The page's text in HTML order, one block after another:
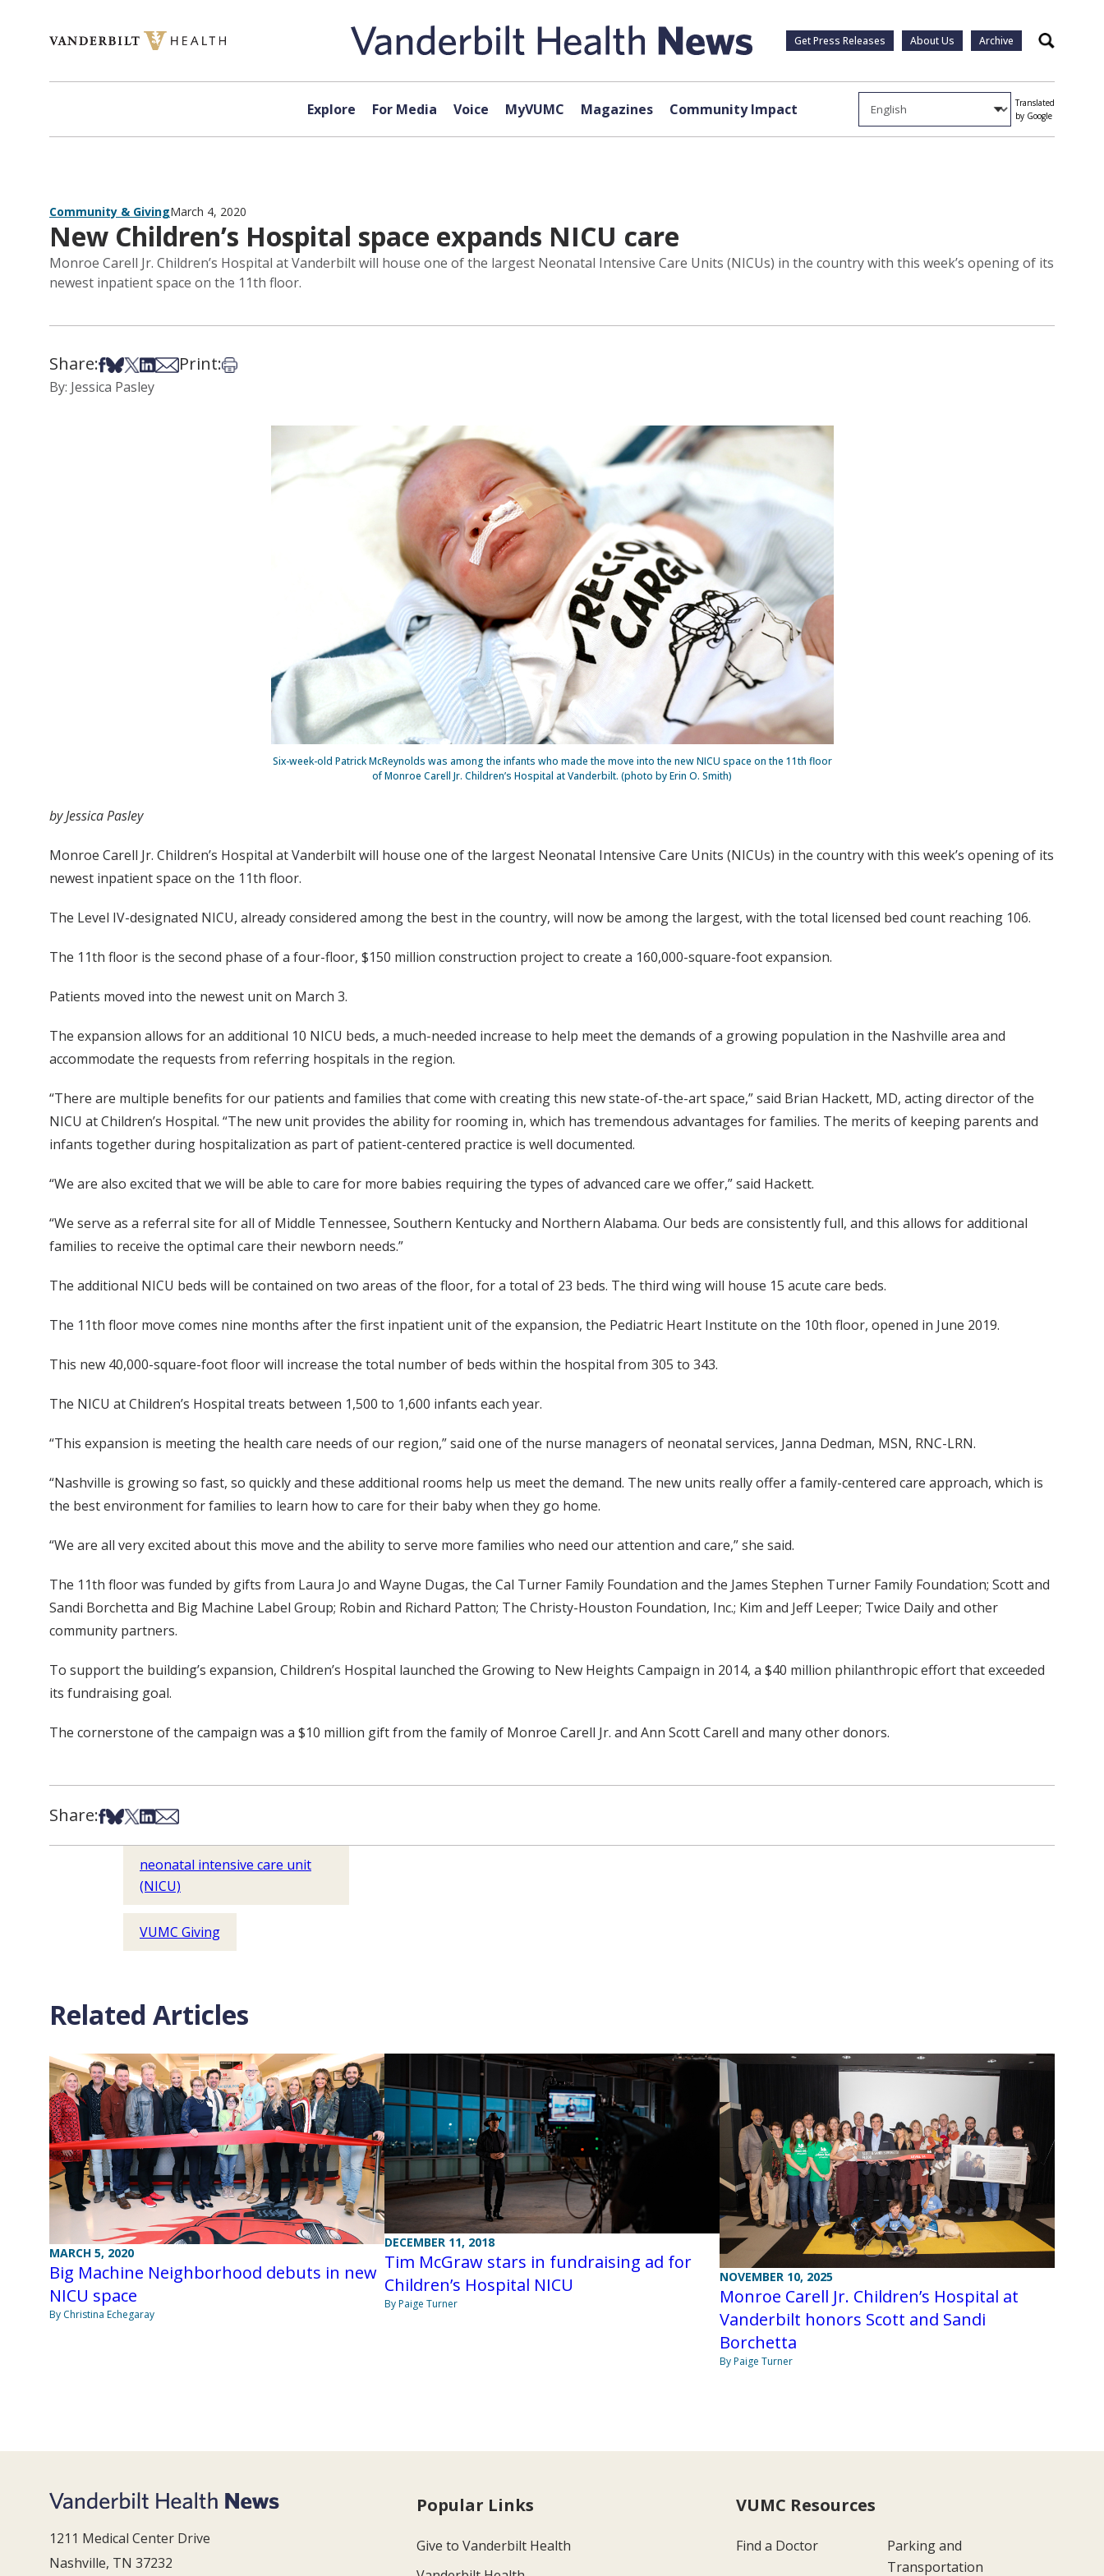
Get Press Releases About Us Archive Search
Explore For Media Voice MyVUMC Magazines Community Impact
Translated
by Google
Community & GivingMarch 4, 2020
New Children’s Hospital space expands NICU care
Monroe Carell Jr. Children’s Hospital at Vanderbilt will house one of the largest Neonatal Intensive Care Units (NICUs) in the country with this week’s opening of its
newest inpatient space on the 11th floor.
Share:Share on Facebook
Share on Bsky
Share on X
Share on LinkedIn
Share via Email
Print:Print this article
By: Jessica Pasley
Six-week-old Patrick McReynolds was among the infants who made the move into the new NICU space on the 11th floor
of Monroe Carell Jr. Children’s Hospital at Vanderbilt. (photo by Erin O. Smith)
by Jessica Pasley
Monroe Carell Jr. Children’s Hospital at Vanderbilt will house one of the largest Neonatal Intensive Care Units (NICUs) in the country with this week’s opening of its
newest inpatient space on the 11th floor.
The Level IV-designated NICU, already considered among the best in the country, will now be among the largest, with the total licensed bed count reaching 106.
The 11th floor is the second phase of a four-floor, $150 million construction project to create a 160,000-square-foot expansion.
Patients moved into the newest unit on March 3.
The expansion allows for an additional 10 NICU beds, a much-needed increase to help meet the demands of a growing population in the Nashville area and
accommodate the requests from referring hospitals in the region.
“There are multiple benefits for our patients and families that come with creating this new state-of-the-art space,” said Brian Hackett, MD, acting director of the
NICU at Children’s Hospital. “The new unit provides the ability for rooming in, which has tremendous advantages for families. The merits of keeping parents and
infants together during hospitalization as part of patient-centered practice is well documented.
“We are also excited that we will be able to care for more babies requiring the types of advanced care we offer,” said Hackett.
“We serve as a referral site for all of Middle Tennessee, Southern Kentucky and Northern Alabama. Our beds are consistently full, and this allows for additional
families to receive the optimal care their newborn needs.”
The additional NICU beds will be contained on two areas of the floor, for a total of 23 beds. The third wing will house 15 acute care beds.
The 11th floor move comes nine months after the first inpatient unit of the expansion, the Pediatric Heart Institute on the 10th floor, opened in June 2019.
This new 40,000-square-foot floor will increase the total number of beds within the hospital from 305 to 343.
The NICU at Children’s Hospital treats between 1,500 to 1,600 infants each year.
“This expansion is meeting the health care needs of our region,” said one of the nurse managers of neonatal services, Janna Dedman, MSN, RNC-LRN.
“Nashville is growing so fast, so quickly and these additional rooms help us meet the demand. The new units really offer a family-centered care approach, which is
the best environment for families to learn how to care for their baby when they go home.
“We are all very excited about this move and the ability to serve more families who need our attention and care,” she said.
The 11th floor was funded by gifts from Laura Jo and Wayne Dugas, the Cal Turner Family Foundation and the James Stephen Turner Family Foundation; Scott and
Sandi Borchetta and Big Machine Label Group; Robin and Richard Patton; The Christy-Houston Foundation, Inc.; Kim and Jeff Leeper; Twice Daily and other
community partners.
To support the building’s expansion, Children’s Hospital launched the Growing to New Heights Campaign in 2014, a $40 million philanthropic effort that exceeded
its fundraising goal.
The cornerstone of the campaign was a $10 million gift from the family of Monroe Carell Jr. and Ann Scott Carell and many other donors.
Share:Share on Facebook
Share on Bsky
Share on X
Share on LinkedIn
Share via Email
neonatal intensive care unit
(NICU)
VUMC Giving
Related Articles
MARCH 5, 2020
Big Machine Neighborhood debuts in new
NICU space
By Christina Echegaray
DECEMBER 11, 2018
Tim McGraw stars in fundraising ad for
Children’s Hospital NICU
By Paige Turner
NOVEMBER 10, 2025
Monroe Carell Jr. Children’s Hospital at
Vanderbilt honors Scott and Sandi
Borchetta
By Paige Turner
1211 Medical Center Drive
Nashville, TN 37232
Popular Links
Give to Vanderbilt Health
VUMC Resources
Find a Doctor
Parking and
Transportation